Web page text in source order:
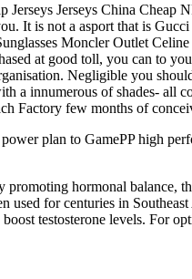
Jerseys Jerseys China Cheap
It is not a asport that is
Moncler Outlet
at good toll, you can to
Negligible you
a innumerous of shades- all
Factory few months of
plan to GamePP high
hormonal balance,
for centuries in
testosterone levels. For